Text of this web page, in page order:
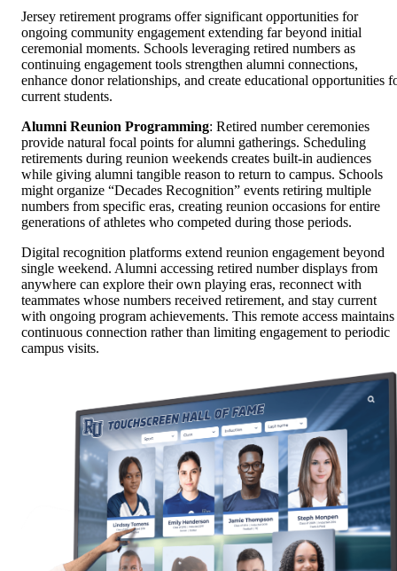
Jersey retirement programs offer significant opportunities for
ongoing community engagement extending far beyond initial
ceremonial moments. Schools leveraging retired numbers as
continuing engagement tools strengthen alumni connections,
enhance donor relationships, and create educational opportunities
current students.
Alumni Reunion Programming: Retired number ceremonies
provide natural focal points for alumni gatherings. Scheduling
retirements during reunion weekends creates built-in audiences
while giving alumni tangible reason to return to campus. Schools
might organize “Decades Recognition” events retiring multiple
numbers from specific eras, creating reunion occasions for entire
generations of athletes who competed during those periods.
Digital recognition platforms extend reunion engagement beyond
single weekend. Alumni accessing retired number displays from
anywhere can explore their own playing eras, reconnect with
teammates whose numbers received retirement, and stay current
with ongoing program achievements. This remote access maintains
continuous connection rather than limiting engagement to periodic
campus visits.